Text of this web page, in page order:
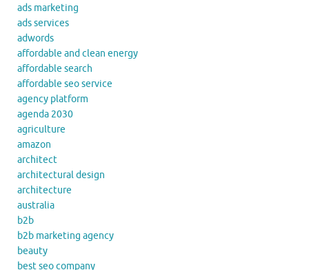
ads marketing
ads services
adwords
affordable and clean energy
affordable search
affordable seo service
agency platform
agenda 2030
agriculture
amazon
architect
architectural design
architecture
australia
b2b
b2b marketing agency
beauty
best seo company